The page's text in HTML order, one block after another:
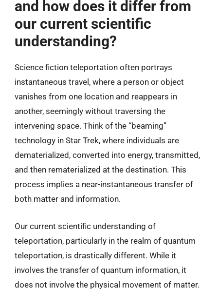
and how does it differ from
our current scientific
understanding?
Science fiction teleportation often portrays
instantaneous travel, where a person or object
vanishes from one location and reappears in
another, seemingly without traversing the
intervening space. Think of the “beaming”
technology in Star Trek, where individuals are
dematerialized, converted into energy, transmitted,
and then rematerialized at the destination. This
process implies a near-instantaneous transfer of
both matter and information.
Our current scientific understanding of
teleportation, particularly in the realm of quantum
teleportation, is drastically different. While it
involves the transfer of quantum information, it
does not involve the physical movement of matter.